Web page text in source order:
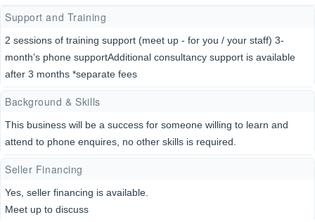
Support and Training
2 sessions of training support (meet up - for you / your staff) 3-
month’s phone supportAdditional consultancy support is available
after 3 months *separate fees
Background & Skills
This business will be a success for someone willing to learn and
attend to phone enquires, no other skills is required.
Seller Financing
Yes, seller financing is available.
Meet up to discuss